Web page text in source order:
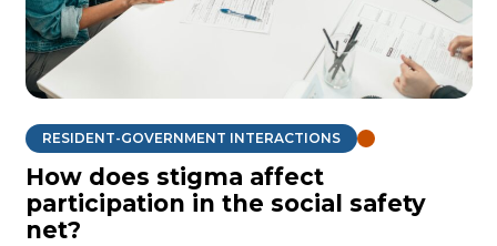
RESIDENT-GOVERNMENT INTERACTIONS
How does stigma affect
participation in the social safety
net?